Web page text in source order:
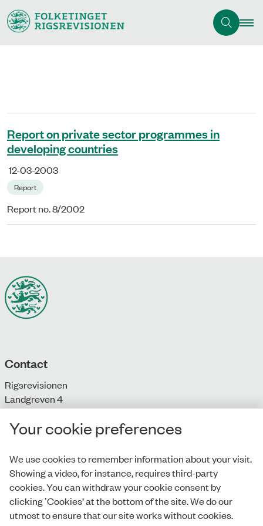
Report on private sector programmes in
developing countries
12-03-2003
Report
Report no. 8/2002
Contact
Rigsrevisionen
Landgreven 4
DK-1301 Copenhagen K
E:info@rigsrevisionen.dk
Monday-Friday:
9.00-16.00​
Your cookie preferences
We use cookies to remember information about your visit.
Showing a video, for instance, requires third-party
cookies. You can withdraw your cookie consent by
clicking ‛Cookies’ at the bottom of the site. We do our
utmost to ensure that our site works without cookies.